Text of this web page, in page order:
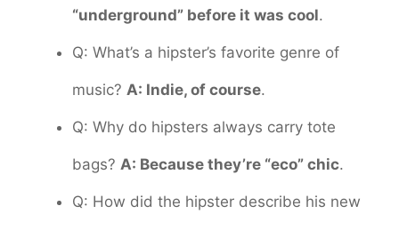
“underground” before it was cool.
Q: What’s a hipster’s favorite genre of
music? A: Indie, of course.
Q: Why do hipsters always carry tote
bags? A: Because they’re “eco” chic.
Q: How did the hipster describe his new